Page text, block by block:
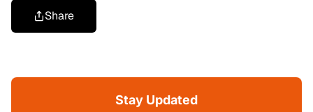
Share
Stay Updated